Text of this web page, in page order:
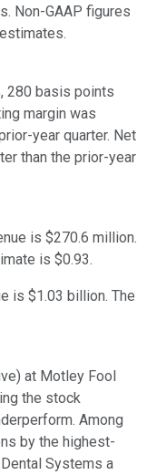
Non-GAAP figures
280 basis points
margin was
year quarter. Net
than the prior-year
is $270.6 million.
is $0.93.
is $1.03 billion. The
at Motley Fool
the stock
Among
by the highest-
Systems a